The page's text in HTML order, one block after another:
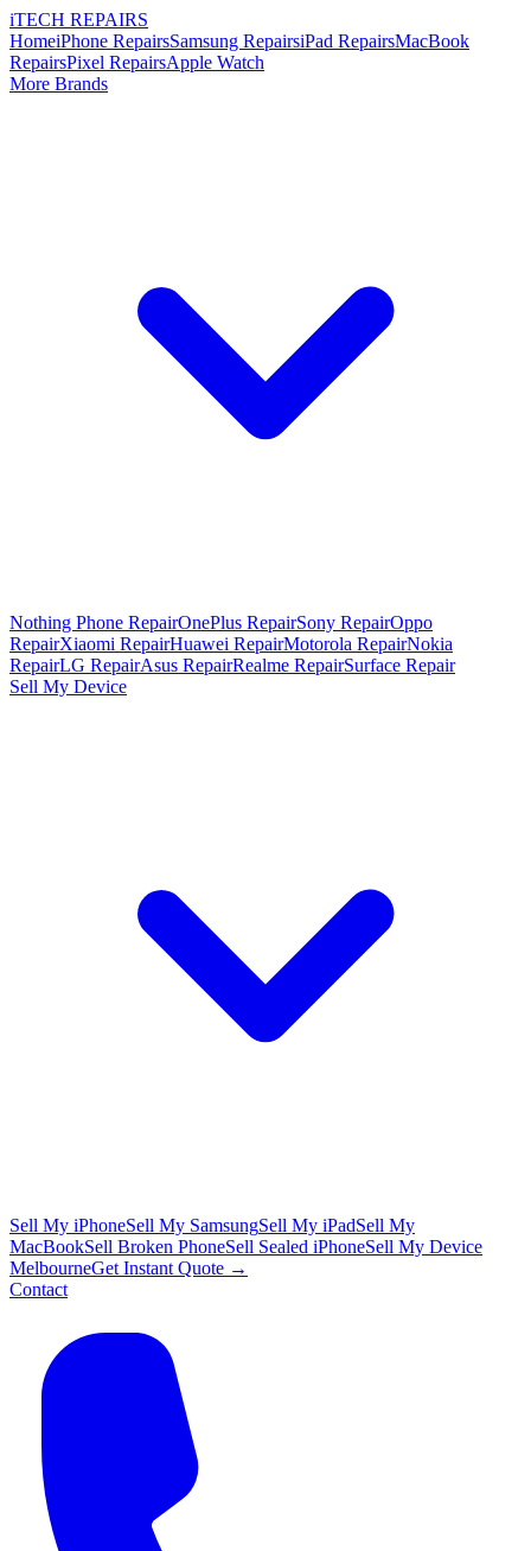
iTECH REPAIRS
HomeiPhone RepairsSamsung RepairsiPad RepairsMacBook
RepairsPixel RepairsApple Watch
More Brands
Nothing Phone RepairOnePlus RepairSony RepairOppo
RepairXiaomi RepairHuawei RepairMotorola RepairNokia
RepairLG RepairAsus RepairRealme RepairSurface Repair
Sell My Device
Sell My iPhoneSell My SamsungSell My iPadSell My
MacBookSell Broken PhoneSell Sealed iPhoneSell My Device
MelbourneGet Instant Quote →
Contact